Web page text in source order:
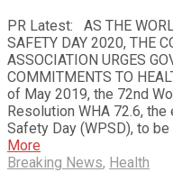
PR Latest: AS THE
SAFETY DAY 2020, THE
ASSOCIATION URGES
COMMITMENTS TO
of May 2019, the 72nd
Resolution WHA 72.6,
Safety Day (WPSD), to be
More
Breaking News, Health